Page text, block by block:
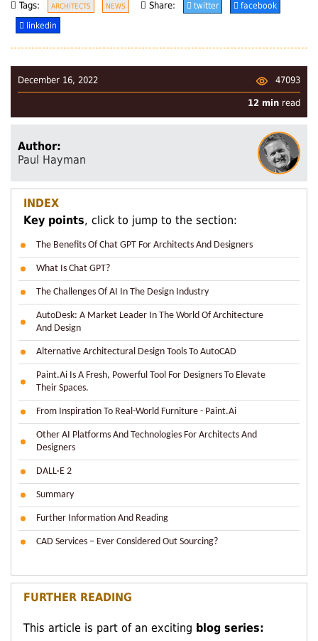
Tags: ARCHITECTS NEWS Share: twitter
facebook
linkedin
December 16, 2022 47093
12 min read
Author:
Paul Hayman
INDEX
Key points, click to jump to the section:
The Benefits Of Chat GPT For Architects And Designers
What Is Chat GPT?
The Challenges Of AI In The Design Industry
AutoDesk: A Market Leader In The World Of Architecture
And Design
Alternative Architectural Design Tools To AutoCAD
Paint.ai Is A Fresh, Powerful Tool For Designers To Elevate
Their Spaces.
From Inspiration To Real-World Furniture - Paint.ai
Other AI Platforms And Technologies For Architects And
Designers
DALL·E 2
Summary
Further Information And Reading
CAD Services – Ever Considered Out Sourcing?
FURTHER READING
This article is part of an exciting blog series: